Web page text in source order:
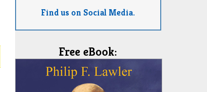
Find us on Social Media.
Free eBook: